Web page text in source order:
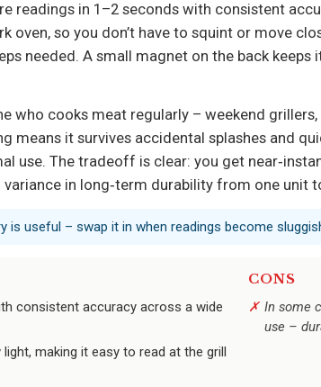
readings in 1–2 seconds with consistent
oven, so you don’t have to squint or move
needed. A small magnet on the back
who cooks meat regularly – weekend
means it survives accidental splashes and
use. The tradeoff is clear: you get
in long‑term durability from one unit
is useful – swap it in when readings become
consistent accuracy across a wide
making it easy to read at the grill
CONS
In some
use –